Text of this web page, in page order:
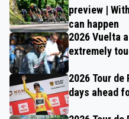
preview |
can happen
2026 Vuelta
extremely
2026 Tour
days ahead